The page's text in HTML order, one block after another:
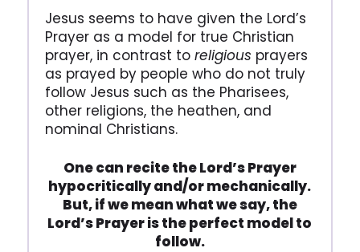
Jesus seems to have given the Lord’s
Prayer as a model for true Christian
prayer, in contrast to religious prayers
as prayed by people who do not truly
follow Jesus such as the Pharisees,
other religions, the heathen, and
nominal Christians.
One can recite the Lord’s Prayer
hypocritically and/or mechanically.
But, if we mean what we say, the
Lord’s Prayer is the perfect model to
follow.